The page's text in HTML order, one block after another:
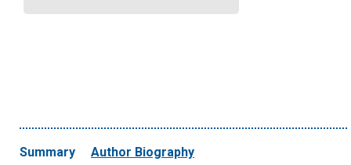
Summary Author Biography